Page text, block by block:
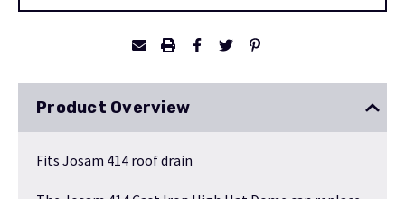
Product Overview
Fits Josam 414 roof drain